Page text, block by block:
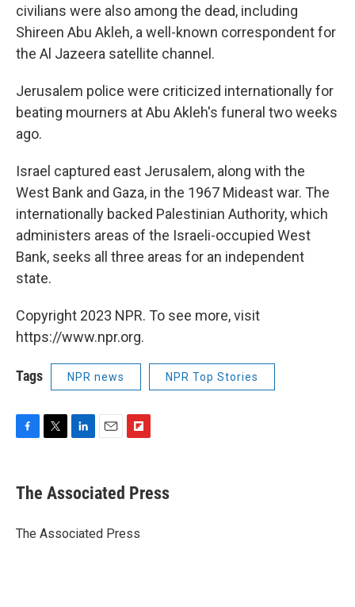
civilians were also among the dead, including
Shireen Abu Akleh, a well-known correspondent for
the Al Jazeera satellite channel.
Jerusalem police were criticized internationally for
beating mourners at Abu Akleh's funeral two weeks
ago.
Israel captured east Jerusalem, along with the
West Bank and Gaza, in the 1967 Mideast war. The
internationally backed Palestinian Authority, which
administers areas of the Israeli-occupied West
Bank, seeks all three areas for an independent
state.
Copyright 2023 NPR. To see more, visit
https://www.npr.org.
Tags NPR news NPR Top Stories
e
b
o
t
r
k
e
I
i
l
p
b
a
The Associated Press
The Associated Press